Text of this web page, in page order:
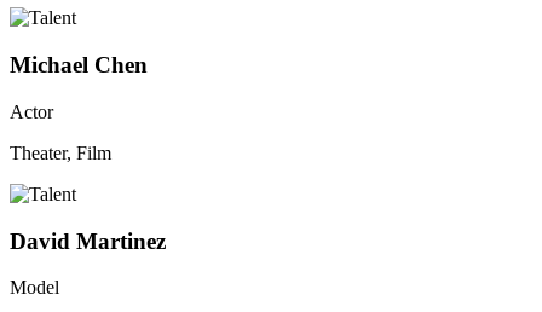
Michael Chen
Actor
Theater, Film
David Martinez
Model